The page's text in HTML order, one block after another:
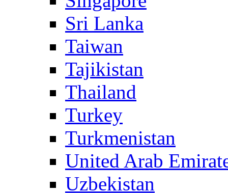
Sri Lanka
Taiwan
Tajikistan
Thailand
Turkey
Turkmenistan
United Arab
Uzbekistan